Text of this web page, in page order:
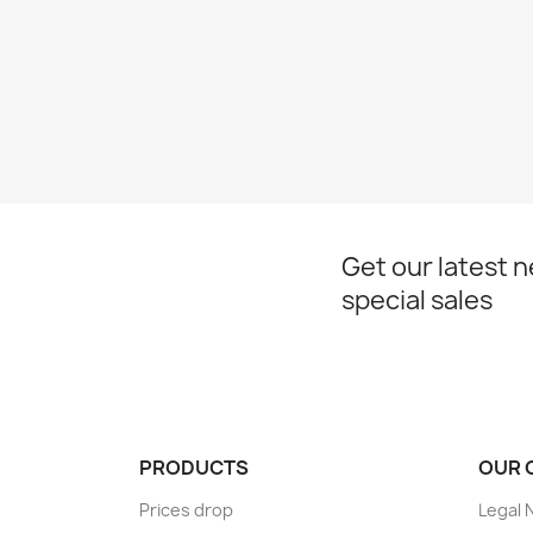
Get our latest
special sales
PRODUCTS
Prices drop
OUR
Legal